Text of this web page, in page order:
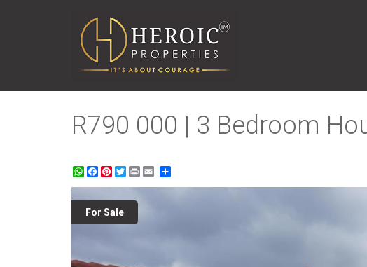
R790 000 | 3 Bedroom
WhatsApp
Facebook
Pinterest
Twitter
Print
For Sale